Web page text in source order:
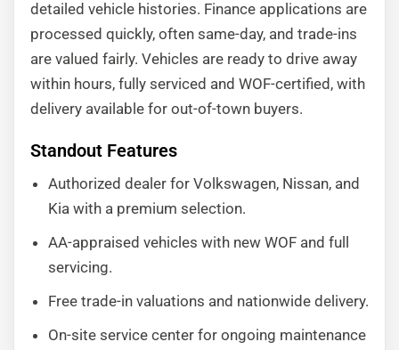
detailed vehicle histories. Finance applications are
processed quickly, often same-day, and trade-ins
are valued fairly. Vehicles are ready to drive away
within hours, fully serviced and WOF-certified, with
delivery available for out-of-town buyers.
Standout Features
Authorized dealer for Volkswagen, Nissan, and
Kia with a premium selection.
AA-appraised vehicles with new WOF and full
servicing.
Free trade-in valuations and nationwide delivery.
On-site service center for ongoing maintenance